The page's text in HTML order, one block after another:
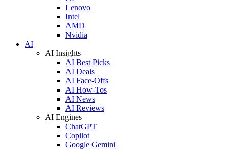
Lenovo
Intel
AMD
Nvidia
AI
AI Insights
AI Best Picks
AI Deals
AI Face-Offs
AI How-Tos
AI News
AI Reviews
AI Engines
ChatGPT
Copilot
Google Gemini